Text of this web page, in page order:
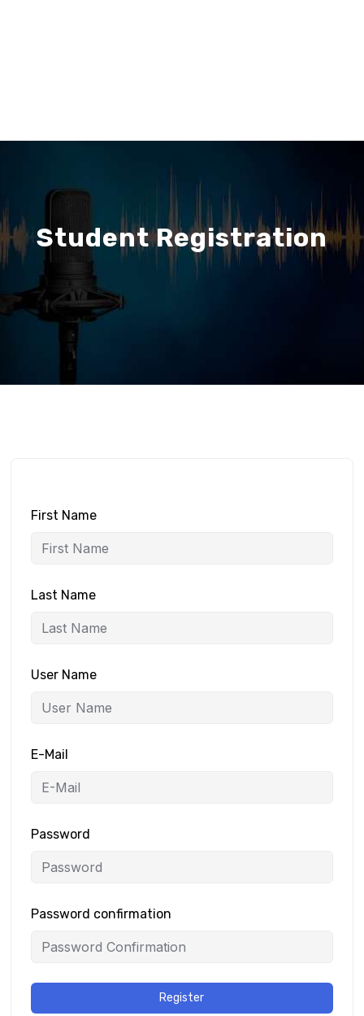
Student Registration
First Name
Last Name
User Name
E-Mail
Password
Password confirmation
Register